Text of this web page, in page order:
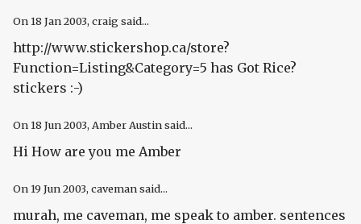
On 18 Jan 2003, craig said...
http://www.stickershop.ca/store?
Function=Listing&Category=5 has Got Rice?
stickers :-)
On 18 Jun 2003, Amber Austin said...
Hi How are you me Amber
On 19 Jun 2003, caveman said...
murah, me caveman, me speak to amber. sentences